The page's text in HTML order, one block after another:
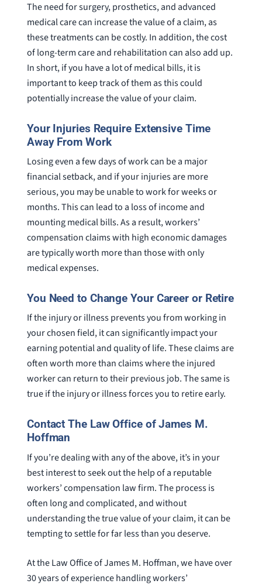
The need for surgery, prosthetics, and advanced
medical care can increase the value of a claim, as
these treatments can be costly. In addition, the cost
of long-term care and rehabilitation can also add up.
In short, if you have a lot of medical bills, it is
important to keep track of them as this could
potentially increase the value of your claim.
Your Injuries Require Extensive Time
Away From Work
Losing even a few days of work can be a major
financial setback, and if your injuries are more
serious, you may be unable to work for weeks or
months. This can lead to a loss of income and
mounting medical bills. As a result, workers’
compensation claims with high economic damages
are typically worth more than those with only
medical expenses.
You Need to Change Your Career or Retire
If the injury or illness prevents you from working in
your chosen field, it can significantly impact your
earning potential and quality of life. These claims are
often worth more than claims where the injured
worker can return to their previous job. The same is
true if the injury or illness forces you to retire early.
Contact The Law Office of James M.
Hoffman
If you’re dealing with any of the above, it’s in your
best interest to seek out the help of a reputable
workers’ compensation law firm. The process is
often long and complicated, and without
understanding the true value of your claim, it can be
tempting to settle for far less than you deserve.
At the Law Office of James M. Hoffman, we have over
30 years of experience handling workers’